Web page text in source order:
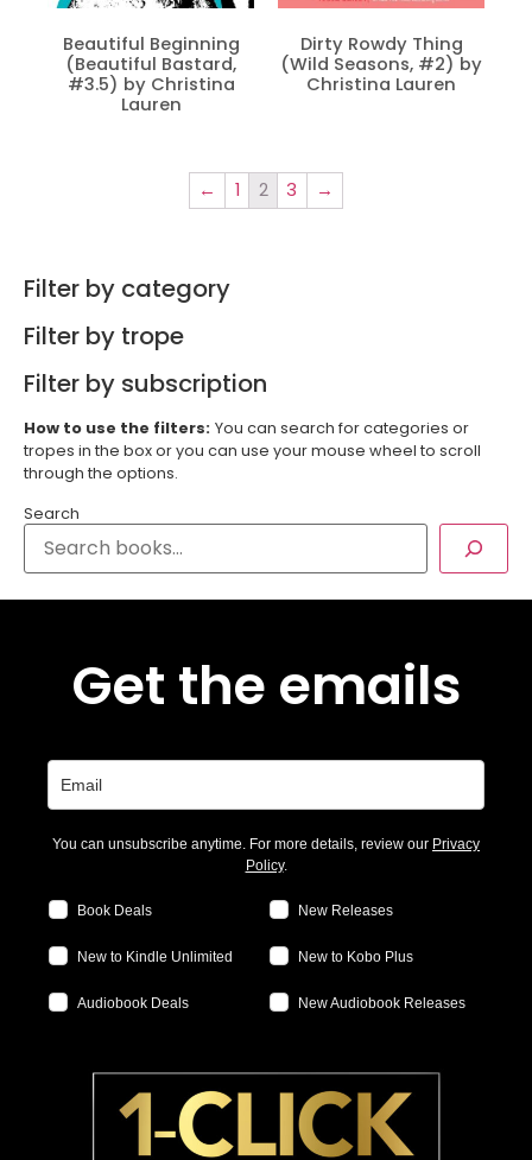
Beautiful Beginning
(Beautiful Bastard,
#3.5) by Christina
Lauren
Dirty Rowdy Thing
(Wild Seasons, #2) by
Christina Lauren
← 1 2 3 →
Filter by category
Filter by trope
Filter by subscription
How to use the filters: You can search for categories or
tropes in the box or you can use your mouse wheel to scroll
through the options.
Search
Get the emails
You can unsubscribe anytime. For more details, review our Privacy
Policy.
Book Deals New Releases
New to Kindle Unlimited New to Kobo Plus
Audiobook Deals New Audiobook Releases